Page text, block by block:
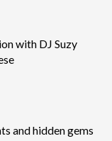
with DJ Suzy
and hidden gems